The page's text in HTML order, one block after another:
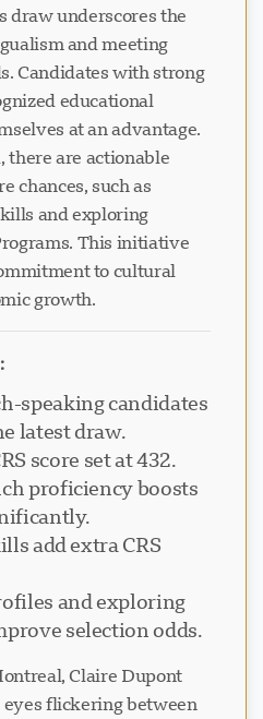
draw underscores the
and meeting
Candidates with strong
educational
at an advantage.
there are actionable
chances, such as
and exploring
This initiative
to cultural
growth.
speaking candidates
latest draw.
score set at 432.
proficiency boosts
add extra CRS
and exploring
selection odds.
Claire Dupont
eyes flickering between